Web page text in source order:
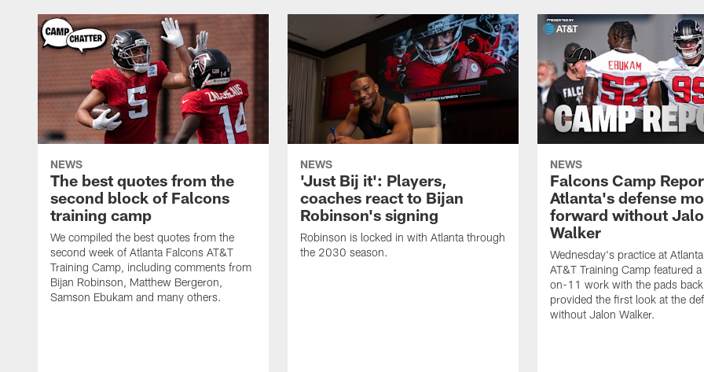
NEWS
The best quotes from the
second block of Falcons
training camp
We compiled the best quotes from the
second week of Atlanta Falcons AT&T
Training Camp, including comments from
Bijan Robinson, Matthew Bergeron,
Samson Ebukam and many others.
NEWS
'Just Bij it': Players,
coaches react to Bijan
Robinson's signing
Robinson is locked in with Atlanta through
the 2030 season.
NEWS
Falcons Camp
Atlanta's defense
forward without
Walker
Wednesday's practice at
AT&T Training Camp featured
on-11 work with the pads
provided the first look at the
without Jalon Walker.